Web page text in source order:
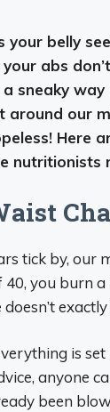
your belly
abs
a sneaky
around
nutritionists
tick by,
you burn
is
anyone
been